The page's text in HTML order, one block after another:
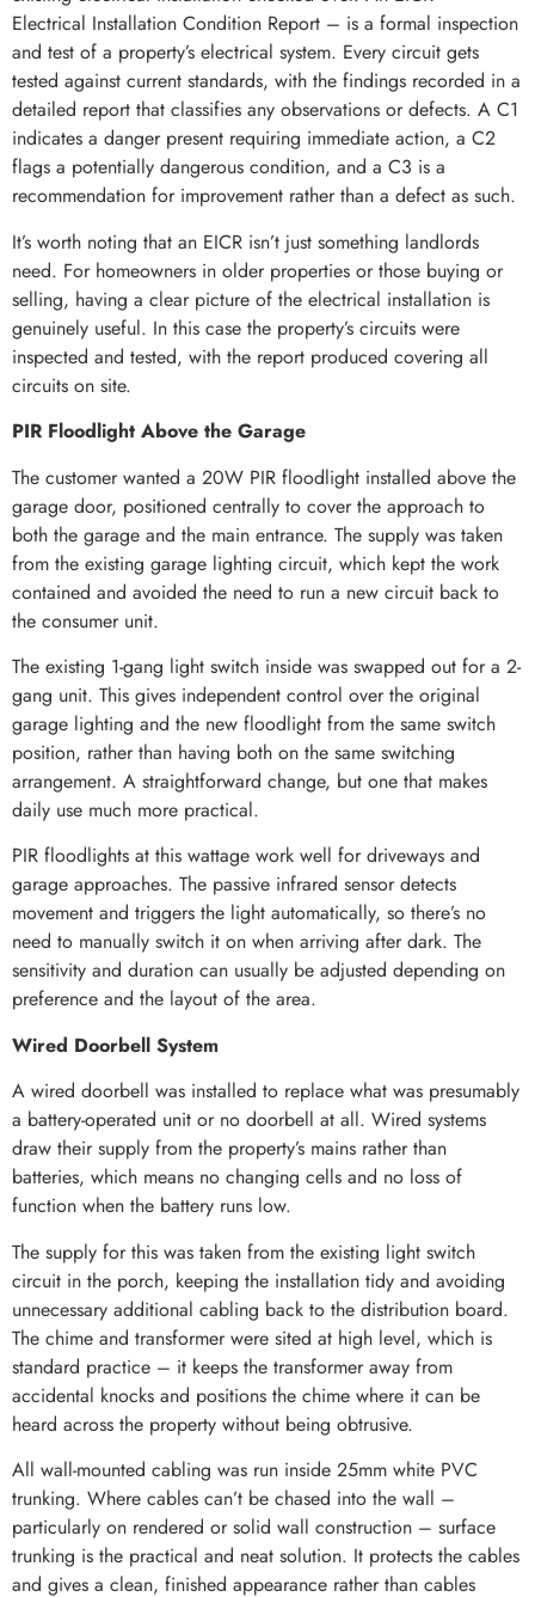
Electrical Installation Condition Report – is a formal inspection
and test of a property’s electrical system. Every circuit gets
tested against current standards, with the findings recorded in a
detailed report that classifies any observations or defects. A C1
indicates a danger present requiring immediate action, a C2
flags a potentially dangerous condition, and a C3 is a
recommendation for improvement rather than a defect as such.
It’s worth noting that an EICR isn’t just something landlords
need. For homeowners in older properties or those buying or
selling, having a clear picture of the electrical installation is
genuinely useful. In this case the property’s circuits were
inspected and tested, with the report produced covering all
circuits on site.
PIR Floodlight Above the Garage
The customer wanted a 20W PIR floodlight installed above the
garage door, positioned centrally to cover the approach to
both the garage and the main entrance. The supply was taken
from the existing garage lighting circuit, which kept the work
contained and avoided the need to run a new circuit back to
the consumer unit.
The existing 1-gang light switch inside was swapped out for a 2-
gang unit. This gives independent control over the original
garage lighting and the new floodlight from the same switch
position, rather than having both on the same switching
arrangement. A straightforward change, but one that makes
daily use much more practical.
PIR floodlights at this wattage work well for driveways and
garage approaches. The passive infrared sensor detects
movement and triggers the light automatically, so there’s no
need to manually switch it on when arriving after dark. The
sensitivity and duration can usually be adjusted depending on
preference and the layout of the area.
Wired Doorbell System
A wired doorbell was installed to replace what was presumably
a battery-operated unit or no doorbell at all. Wired systems
draw their supply from the property’s mains rather than
batteries, which means no changing cells and no loss of
function when the battery runs low.
The supply for this was taken from the existing light switch
circuit in the porch, keeping the installation tidy and avoiding
unnecessary additional cabling back to the distribution board.
The chime and transformer were sited at high level, which is
standard practice – it keeps the transformer away from
accidental knocks and positions the chime where it can be
heard across the property without being obtrusive.
All wall-mounted cabling was run inside 25mm white PVC
trunking. Where cables can’t be chased into the wall –
particularly on rendered or solid wall construction – surface
trunking is the practical and neat solution. It protects the cables
and gives a clean, finished appearance rather than cables